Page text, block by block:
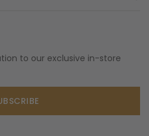
to our exclusive in-store